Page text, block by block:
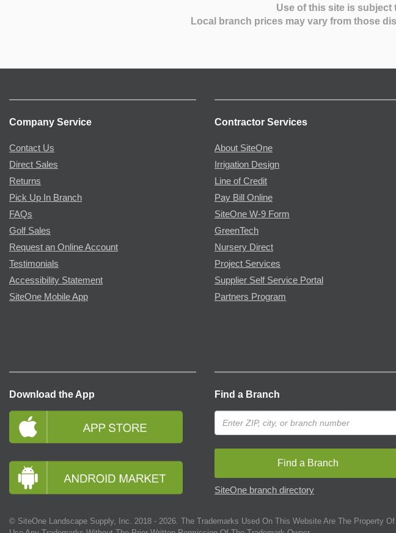
Use of this site is subject
Local branch prices may vary from those
Company Service
Contact Us
Direct Sales
Returns
Pick Up In Branch
FAQs
Golf Sales
Request an Online Account
Testimonials
Accessibility Statement
SiteOne Mobile App
Contractor Services
About SiteOne
Irrigation Design
Line of Credit
Pay Bill Online
SiteOne W-9 Form
GreenTech
Nursery Direct
Project Services
Supplier Self Service Portal
Partners Program
Download the App Find a Branch
Find a Branch
SiteOne branch directory
© SiteOne Landscape Supply, Inc. 2018 - 2026 . The Trademarks Used On This Website Are The Property